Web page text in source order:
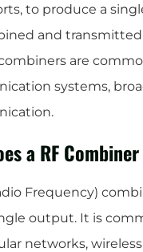
to produce a
and
are
systems,
a RF
Frequency)
output. It is
networks,